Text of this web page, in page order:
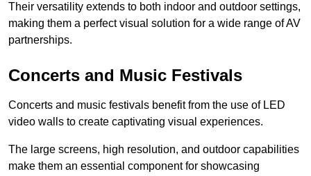
Their versatility extends to both indoor and outdoor settings,
making them a perfect visual solution for a wide range of AV
partnerships.
Concerts and Music Festivals
Concerts and music festivals benefit from the use of LED
video walls to create captivating visual experiences.
The large screens, high resolution, and outdoor capabilities
make them an essential component for showcasing